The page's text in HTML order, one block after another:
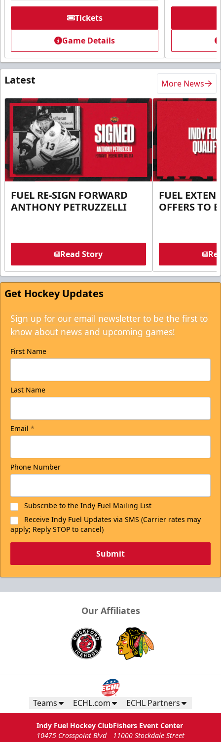
Tickets
Game Details
Latest More News
FUEL RE-SIGN FORWARD
ANTHONY PETRUZZELLI
Read Story
FUEL
OFFERS TO
Get Hockey Updates
Sign up for our email newsletter to be the first to
know about news and upcoming games!
First Name
Last Name
Email *
Phone Number
Subscribe to the Indy Fuel Mailing List
Receive Indy Fuel Updates via SMS (Carrier rates may
apply; Reply STOP to cancel)
Submit
Our Affiliates
Teams ECHL.com ECHL Partners
Indy Fuel Hockey Club
10475 Crosspoint Blvd
Fishers Event Center
11000 Stockdale Street